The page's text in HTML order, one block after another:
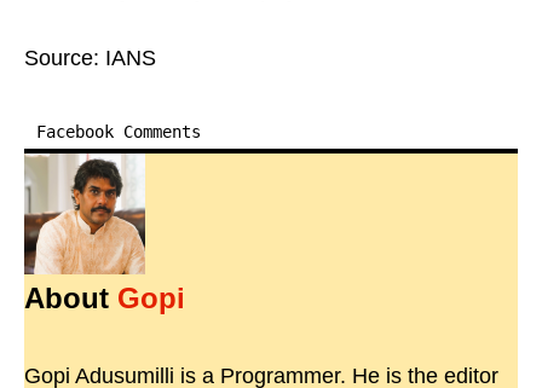
Source: IANS
Facebook Comments
About Gopi
Gopi Adusumilli is a Programmer. He is the editor